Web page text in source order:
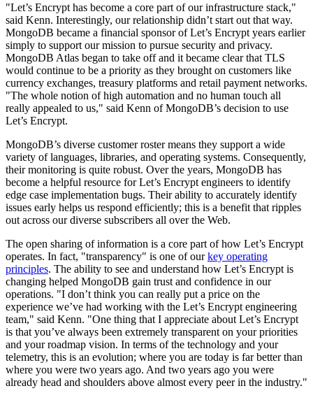
"Let’s Encrypt has become a core part of our infrastructure stack,"
said Kenn. Interestingly, our relationship didn’t start out that way.
MongoDB became a financial sponsor of Let’s Encrypt years earlier
simply to support our mission to pursue security and privacy.
MongoDB Atlas began to take off and it became clear that TLS
would continue to be a priority as they brought on customers like
currency exchanges, treasury platforms and retail payment networks.
"The whole notion of high automation and no human touch all
really appealed to us," said Kenn of MongoDB’s decision to use
Let’s Encrypt.
MongoDB’s diverse customer roster means they support a wide
variety of languages, libraries, and operating systems. Consequently,
their monitoring is quite robust. Over the years, MongoDB has
become a helpful resource for Let’s Encrypt engineers to identify
edge case implementation bugs. Their ability to accurately identify
issues early helps us respond efficiently; this is a benefit that ripples
out across our diverse subscribers all over the Web.
The open sharing of information is a core part of how Let’s Encrypt
operates. In fact, "transparency" is one of ourkey operating
principles. The ability to see and understand how Let’s Encrypt is
changing helped MongoDB gain trust and confidence in our
operations. "I don’t think you can really put a price on the
experience we’ve had working with the Let’s Encrypt engineering
team," said Kenn. "One thing that I appreciate about Let’s Encrypt
is that you’ve always been extremely transparent on your priorities
and your roadmap vision. In terms of the technology and your
telemetry, this is an evolution; where you are today is far better than
where you were two years ago. And two years ago you were
already head and shoulders above almost every peer in the industry."